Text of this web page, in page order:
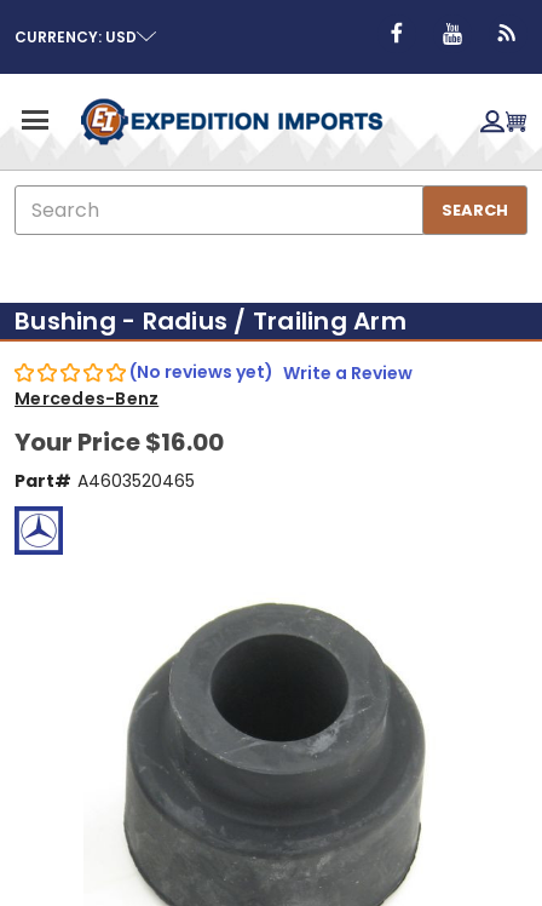
CURRENCY: USD
Search
SEARCH
Bushing - Radius / Trailing Arm
(No reviews yet) Write a Review
Mercedes-Benz
Your Price$16.00
Part# A4603520465